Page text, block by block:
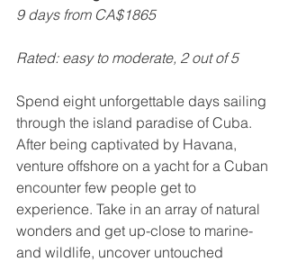
9 days from CA$1865
Rated: easy to moderate, 2 out of 5
Spend eight unforgettable days sailing
through the island paradise of Cuba.
After being captivated by Havana,
venture offshore on a yacht for a Cuban
encounter few people get to
experience. Take in an array of natural
wonders and get up-close to marine-
and wildlife, uncover untouched